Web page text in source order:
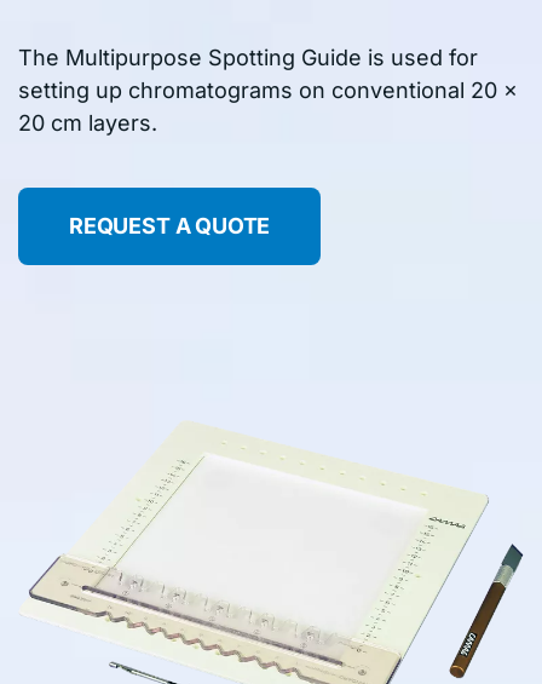
The Multipurpose Spotting Guide is used for
setting up chromatograms on conventional 20 x
20 cm layers.
REQUEST A QUOTE